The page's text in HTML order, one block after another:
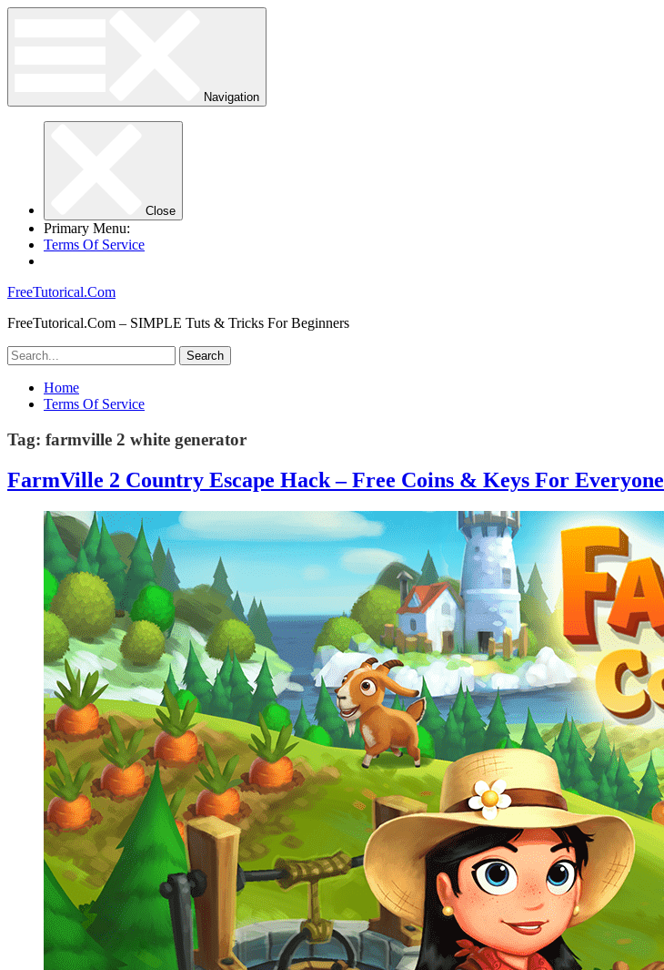
Navigation
Close
Primary Menu:
Terms Of Service
FreeTutorical.Com
FreeTutorical.Com – SIMPLE Tuts & Tricks For Beginners
Home
Terms Of Service
Tag: farmville 2 white generator
FarmVille 2 Country Escape Hack – Free Coins & Keys For Everyone